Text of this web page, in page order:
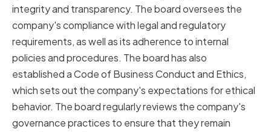
integrity and transparency. The board oversees the
company's compliance with legal and regulatory
requirements, as well as its adherence to internal
policies and procedures. The board has also
established a Code of Business Conduct and Ethics,
which sets out the company's expectations for ethical
behavior. The board regularly reviews the company's
governance practices to ensure that they remain